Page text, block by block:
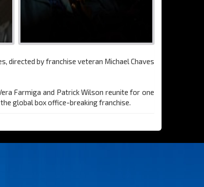
directed by franchise veteran Michael Chaves
Farmiga and Patrick Wilson reunite for one
global box office-breaking franchise.